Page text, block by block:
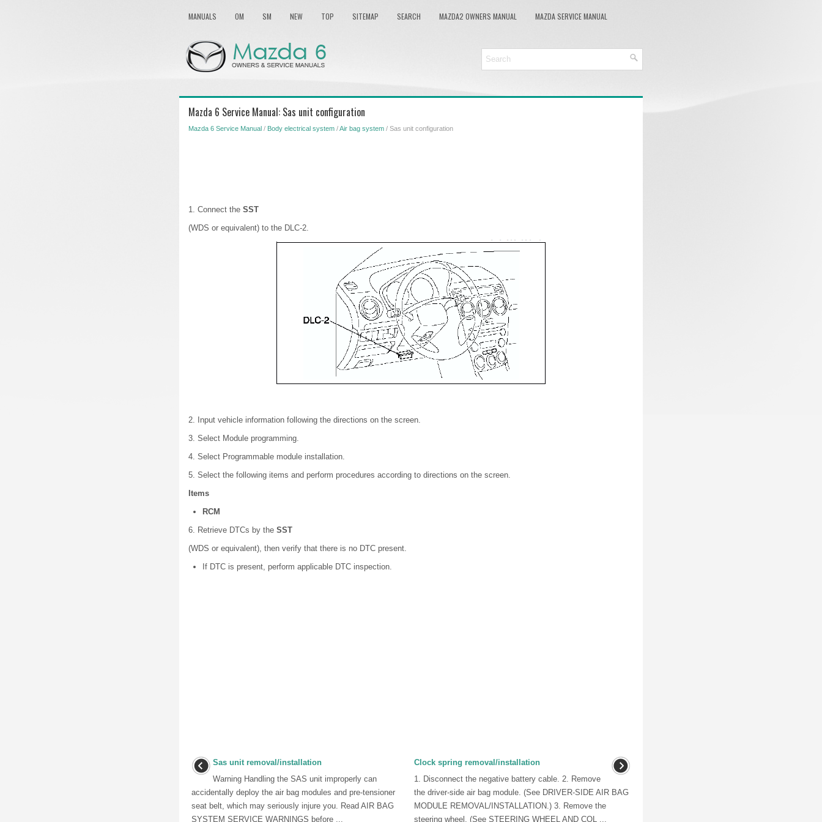
MANUALS OM SM NEW TOP SITEMAP SEARCH MAZDA2 OWNERS MANUAL MAZDA SERVICE MANUAL
Mazda 6 Service Manual: Sas unit configuration
Mazda 6 Service Manual / Body electrical system /Air bag system / Sas unit configuration
1. Connect the SST
(WDS or equivalent) to the DLC-2.
2. Input vehicle information following the directions on the screen.
3. Select Module programming.
4. Select Programmable module installation.
5. Select the following items and perform procedures according to directions on the screen.
Items
RCM
6. Retrieve DTCs by the SST
(WDS or equivalent), then verify that there is no DTC present.
If DTC is present, perform applicable DTC inspection.
Sas unit removal/installation
Warning Handling the SAS unit improperly can
accidentally deploy the air bag modules and pre-tensioner
seat belt, which may seriously injure you. Read AIR BAG
SYSTEM SERVICE WARNINGS before ...
Clock spring removal/installation
1. Disconnect the negative battery cable. 2. Remove
the driver-side air bag module. (See DRIVER-SIDE AIR BAG
MODULE REMOVAL/INSTALLATION.) 3. Remove the
steering wheel. (See STEERING WHEEL AND COL ...